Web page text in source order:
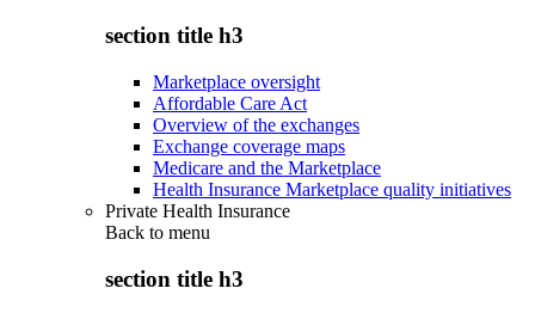
section title h3
Marketplace oversight
Affordable Care Act
Overview of the exchanges
Exchange coverage maps
Medicare and the Marketplace
Health Insurance Marketplace quality initiatives
Private Health Insurance
Back to menu
section title h3